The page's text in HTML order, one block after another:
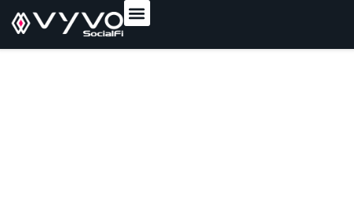
content